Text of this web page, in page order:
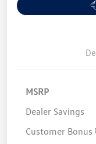
MSRP
Dealer Savings
Customer Bonus